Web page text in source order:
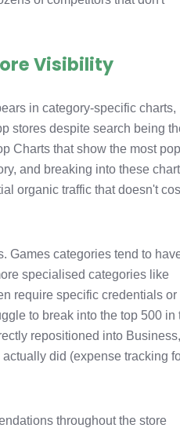
Visibility
in category-specific charts,
stores despite search being
Charts that show the most
and breaking into these
organic traffic that doesn't
Games categories tend to
specialised categories like
require specific credentials or
to break into the top 500 in
repositioned into Business,
did (expense tracking
throughout the store